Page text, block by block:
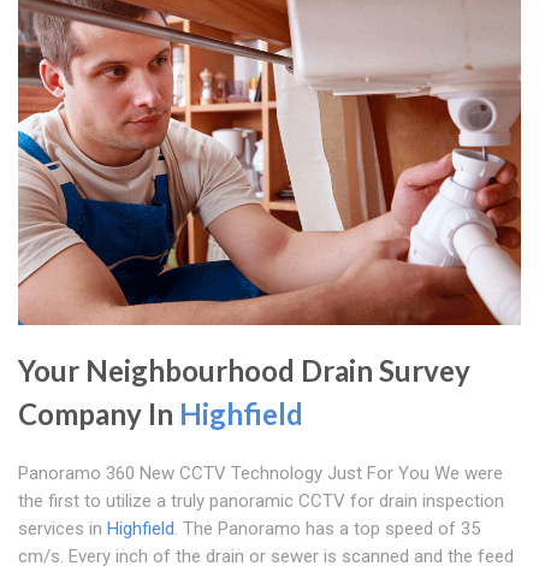
Your Neighbourhood Drain Survey
Company In Highfield
Panoramo 360 New CCTV Technology Just For You We were
the first to utilize a truly panoramic CCTV for drain inspection
services in Highfield. The Panoramo has a top speed of 35
cm/s. Every inch of the drain or sewer is scanned and the feed